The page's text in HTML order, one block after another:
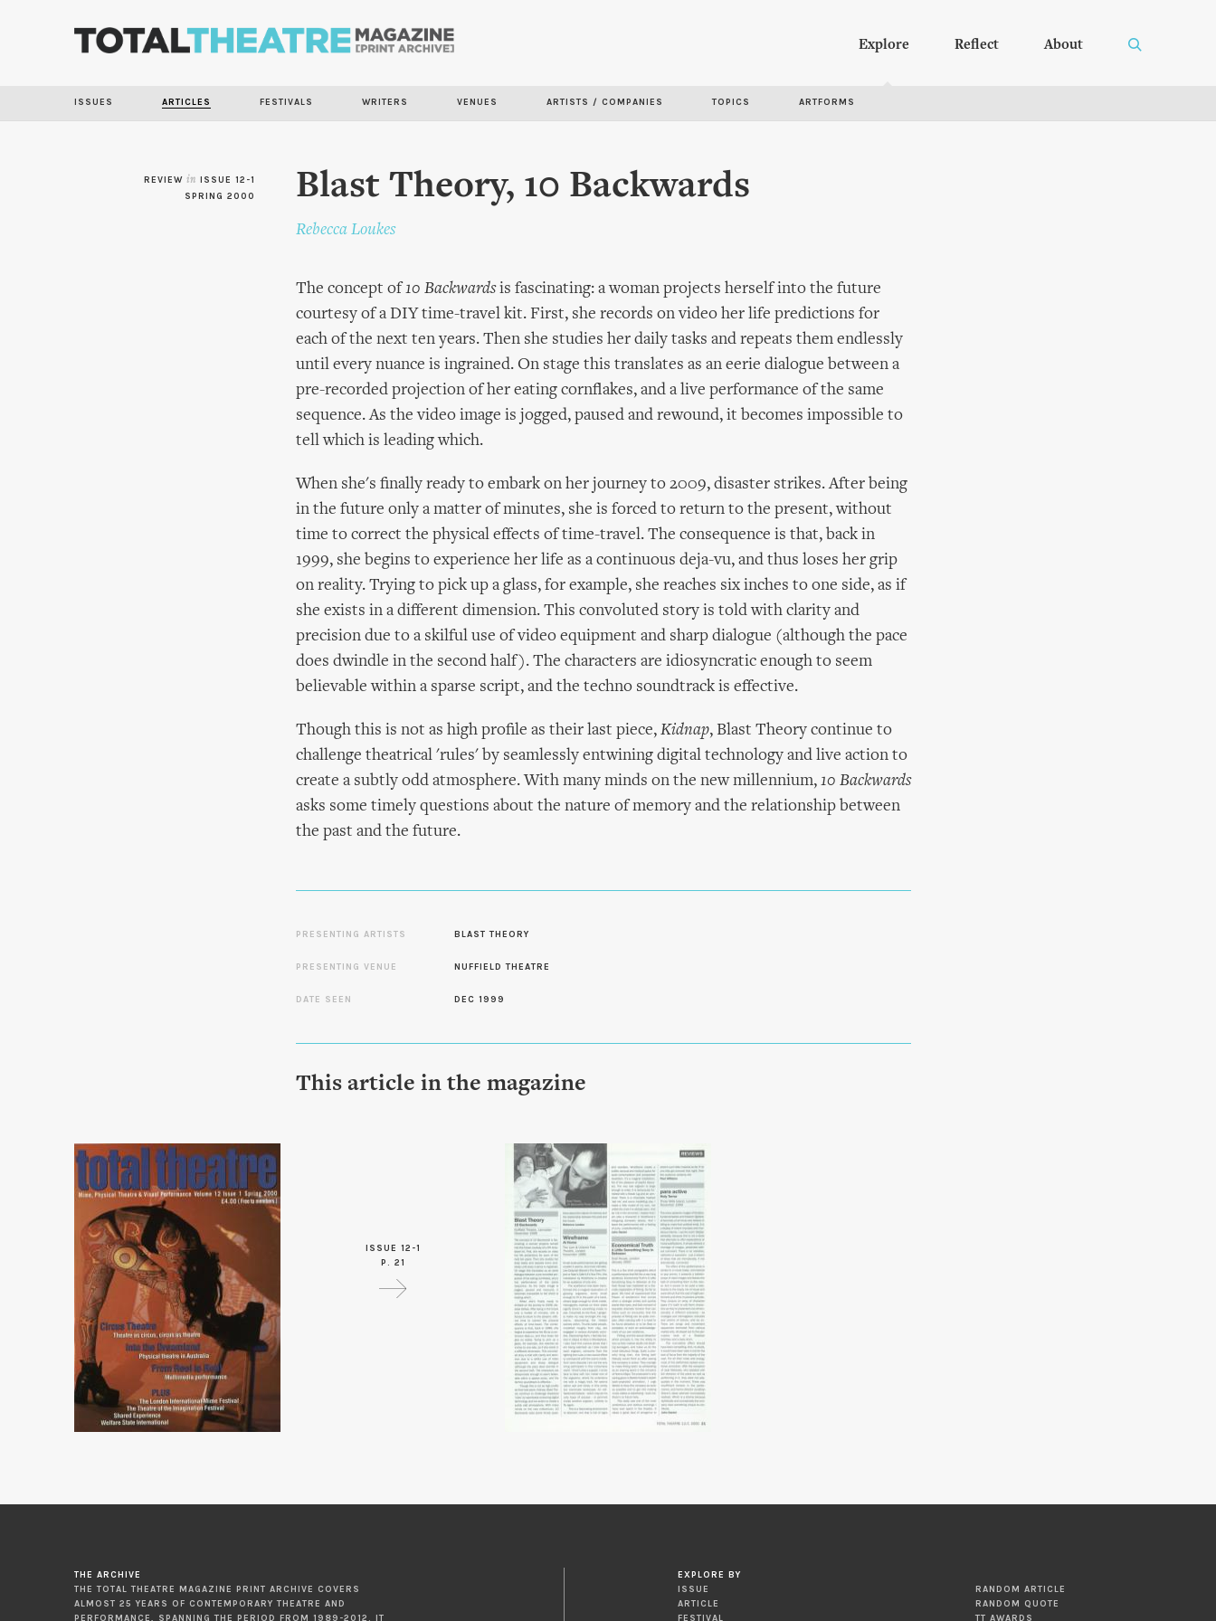
Explore Reflect About
ISSUES ARTICLES FESTIVALS WRITERS VENUES ARTISTS / COMPANIES TOPICS ARTFORMS
REVIEW in ISSUE 12-1
SPRING 2000
Blast Theory, 10 Backwards
Rebecca Loukes
The concept of10 Backwardsis fascinating: a woman projects herself into the future
courtesy of a DIY time-travel kit. First, she records on video her life predictions for
each of the next ten years. Then she studies her daily tasks and repeats them endlessly
until every nuance is ingrained. On stage this translates as an eerie dialogue between a
pre-recorded projection of her eating cornflakes, and a live performance of the same
sequence. As the video image is jogged, paused and rewound, it becomes impossible to
tell which is leading which.
When she's finally ready to embark on her journey to 2009, disaster strikes. After being
in the future only a matter of minutes, she is forced to return to the present, without
time to correct the physical effects of time-travel. The consequence is that, back in
1999, she begins to experience her life as a continuous deja-vu, and thus loses her grip
on reality. Trying to pick up a glass, for example, she reaches six inches to one side, as if
she exists in a different dimension. This convoluted story is told with clarity and
precision due to a skilful use of video equipment and sharp dialogue (although the pace
does dwindle in the second half). The characters are idiosyncratic enough to seem
believable within a sparse script, and the techno soundtrack is effective.
Though this is not as high profile as their last piece, Kidnap, Blast Theory continue to
challenge theatrical 'rules' by seamlessly entwining digital technology and live action to
create a subtly odd atmosphere. With many minds on the new millennium, 10 Backwards
asks some timely questions about the nature of memory and the relationship between
the past and the future.
PRESENTING ARTISTS BLAST THEORY
PRESENTING VENUE NUFFIELD THEATRE
DATE SEEN DEC 1999
This article in the magazine
ISSUE 12-1
P. 21
THE ARCHIVE
THE TOTAL THEATRE MAGAZINE PRINT ARCHIVE COVERS
ALMOST 25 YEARS OF CONTEMPORARY THEATRE AND
PERFORMANCE, SPANNING THE PERIOD FROM 1989-2012. IT
EXPLORE BY
ISSUE
ARTICLE
FESTIVAL
RANDOM ARTICLE
RANDOM QUOTE
TT AWARDS